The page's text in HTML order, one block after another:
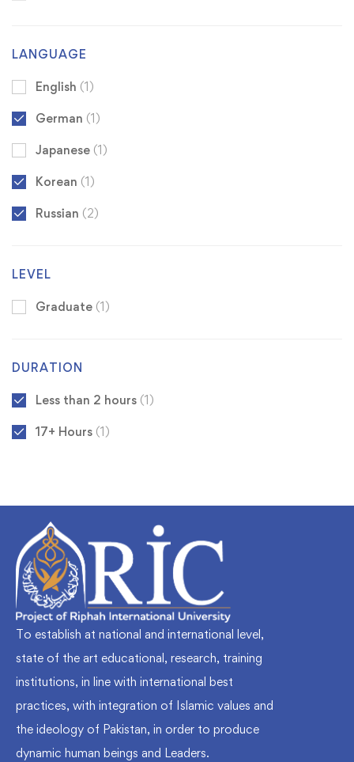
LANGUAGE
English (1)
German (1)
Japanese (1)
Korean (1)
Russian (2)
LEVEL
Graduate (1)
DURATION
Less than 2 hours (1)
17+ Hours (1)
To establish at national and international level,
state of the art educational, research, training
institutions, in line with international best
practices, with integration of Islamic values and
the ideology of Pakistan, in order to produce
dynamic human beings and Leaders.